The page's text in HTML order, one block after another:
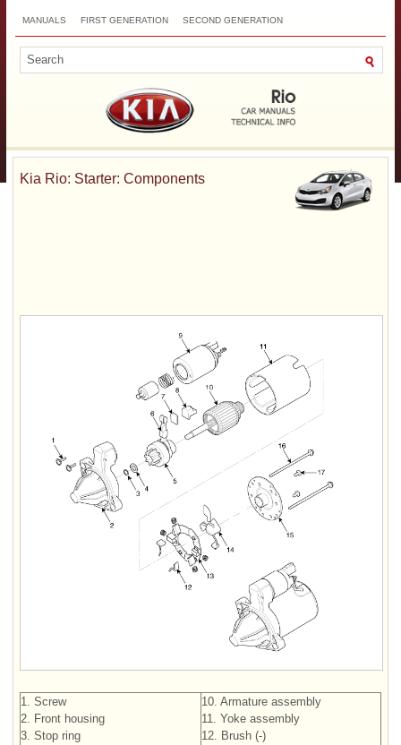
MANUALS FIRST GENERATION SECOND GENERATION
Kia Rio: Starter: Components
1. Screw
2. Front housing
3. Stop ring
10. Armature assembly
11. Yoke assembly
12. Brush (-)